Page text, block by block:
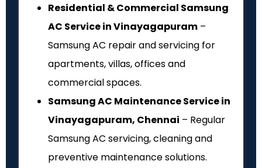
Residential & Commercial Samsung
AC Service in Vinayagapuram –
Samsung AC repair and servicing for
apartments, villas, offices and
commercial spaces.
Samsung AC Maintenance Service in
Vinayagapuram, Chennai – Regular
Samsung AC servicing, cleaning and
preventive maintenance solutions.